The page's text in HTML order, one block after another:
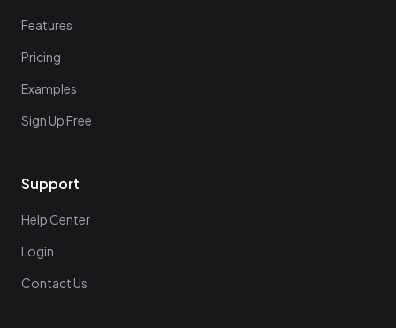
Features
Pricing
Examples
Sign Up Free
Support
Help Center
Login
Contact Us